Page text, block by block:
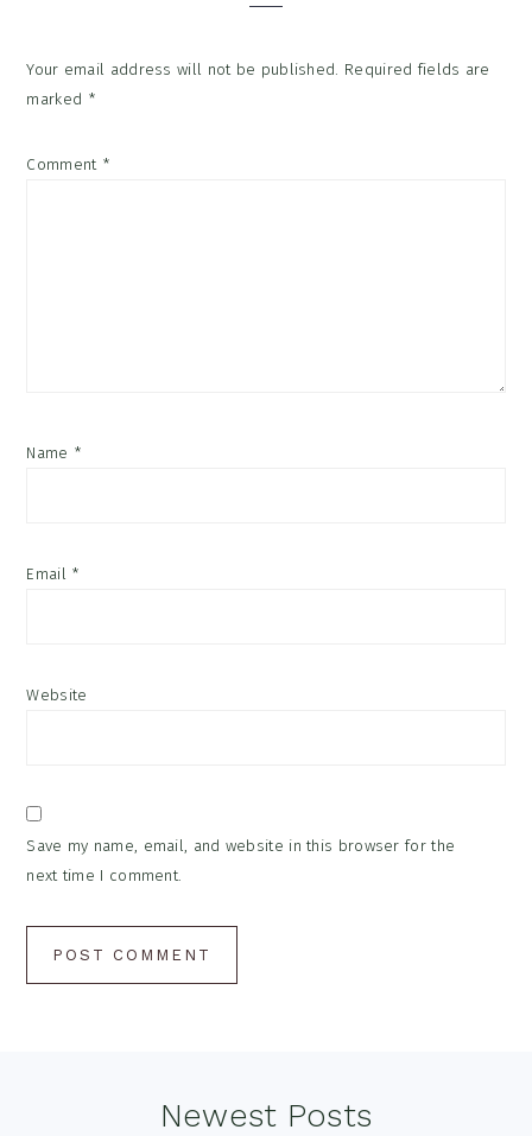
Your email address will not be published. Required fields are
marked *
Comment *
Name *
Email *
Website
Save my name, email, and website in this browser for the
next time I comment.
Newest Posts